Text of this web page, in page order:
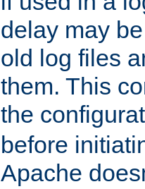
delay may
old log files
them. This
the
before
Apache